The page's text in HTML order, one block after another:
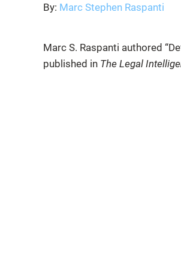
By: Marc Stephen Raspanti
Marc S. Raspanti authored
published in The Legal